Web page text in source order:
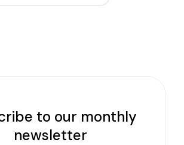
to our monthly
newsletter